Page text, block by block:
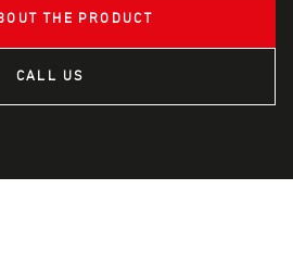
THE PRODUCT
CALL US